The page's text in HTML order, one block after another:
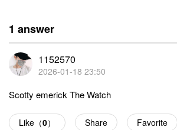
1 answer
1152570
2026-01-18 23:50
Scotty emerick The Watch
Like（0） Share Favorite